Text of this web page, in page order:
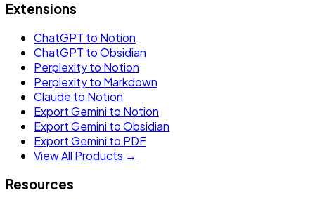
Extensions
ChatGPT to Notion
ChatGPT to Obsidian
Perplexity to Notion
Perplexity to Markdown
Claude to Notion
Export Gemini to Notion
Export Gemini to Obsidian
Export Gemini to PDF
View All Products →
Resources